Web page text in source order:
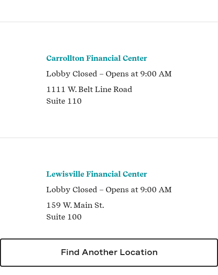
Carrollton Financial Center
Lobby Closed – Opens at 9:00 AM
1111 W. Belt Line Road
Suite 110
Lewisville Financial Center
Lobby Closed – Opens at 9:00 AM
159 W. Main St.
Suite 100
Find Another Location